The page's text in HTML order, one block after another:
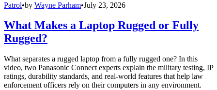
Patrol•by Wayne Parham•July 23, 2026
What Makes a Laptop Rugged or Fully
Rugged?
What separates a rugged laptop from a fully rugged one? In this
video, two Panasonic Connect experts explain the military testing, IP
ratings, durability standards, and real-world features that help law
enforcement officers rely on their computers in any environment.